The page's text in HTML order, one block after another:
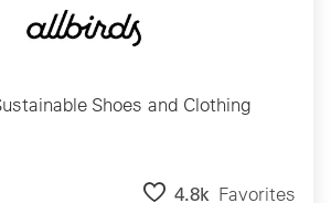
Shoes and Clothing
4.8k Favorites